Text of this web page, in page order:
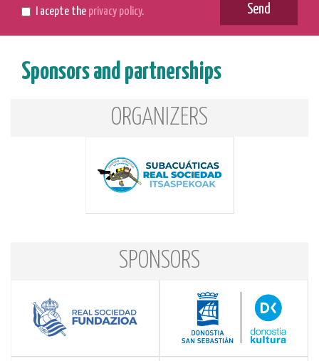
I acepte the privacy policy. Send
Sponsors and partnerships
ORGANIZERS
SPONSORS